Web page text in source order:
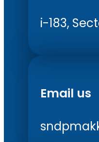
i-183,
Email us